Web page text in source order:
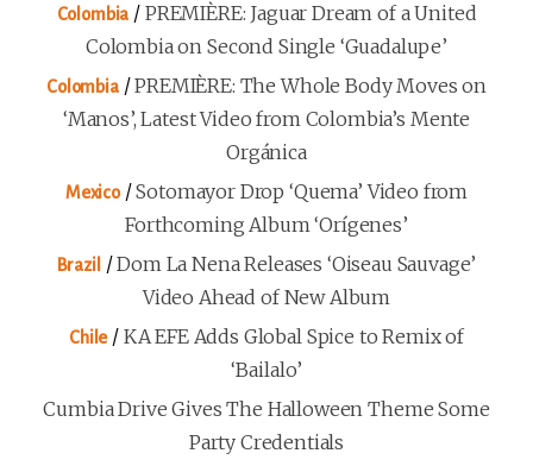
Colombia / PREMIÈRE: Jaguar Dream of a United
Colombia on Second Single ‘Guadalupe’
Colombia/PREMIÈRE: The Whole Body Moves on
‘Manos’, Latest Video from Colombia’s Mente
Orgánica
Mexico/Sotomayor Drop ‘Quema’ Video from
Forthcoming Album ‘Orígenes’
Brazil /Dom La Nena Releases ‘Oiseau Sauvage’
Video Ahead of New Album
Chile/ KA EFE Adds Global Spice to Remix of
‘Bailalo’
Cumbia Drive Gives The Halloween Theme Some
Party Credentials